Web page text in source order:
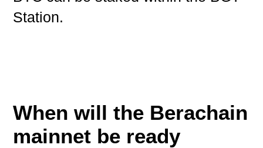
Station.
When will the Berachain
mainnet be ready